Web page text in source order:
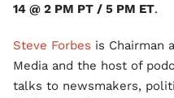
14 @ 2 PM PT / 5 PM ET.
Steve Forbes is Chairman
Media and the host of
talks to newsmakers,